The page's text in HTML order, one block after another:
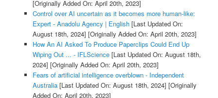
[Originally Added On: April 20th, 2023]
Control over AI uncertain as it becomes more human-like:
Expert - Anadolu Agency | English[Last Updated On:
August 18th, 2024] [Originally Added On: April 20th, 2023]
How An AI Asked To Produce Paperclips Could End Up
Wiping Out ... - IFLScience[Last Updated On: August 18th,
2024] [Originally Added On: April 20th, 2023]
Fears of artificial intelligence overblown - Independent
Australia[Last Updated On: August 18th, 2024] [Originally
Added On: April 20th, 2023]